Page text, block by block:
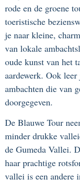
rode en de groene
toeristische
je naar kleine,
van lokale
oude kunst van het
aardewerk. Ook
ambachten die van
doorgegeven.
De Blauwe Tour
minder drukke
de Gumeda Vallei.
haar prachtige
vallei is een andere